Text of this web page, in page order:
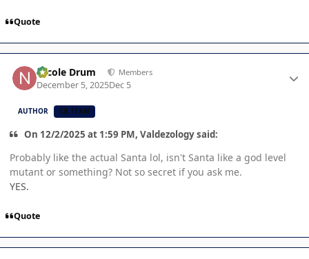
Quote
Nicole Drum Members
December 5, 2025Dec 5
AUTHOR CB TEAM
On 12/2/2025 at 1:59 PM, Valdezology said:
Probably like the actual Santa lol, isn't Santa like a god level
mutant or something? Not so secret if you ask me.
YES.
Quote